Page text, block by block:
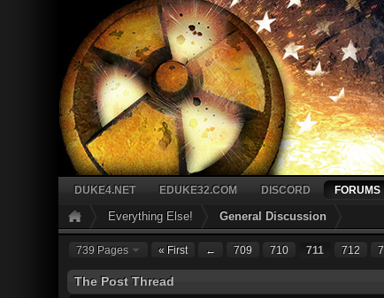
DUKE4.NET EDUKE32.COM DISCORD FORUMS
Everything Else! General Discussion
739 Pages « First ← 709 710 711 712
The Post Thread